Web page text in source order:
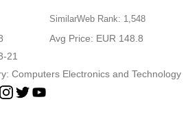
SimilarWeb Rank: 1,548
Avg Price: EUR 148.8
21
Computers Electronics and Technology